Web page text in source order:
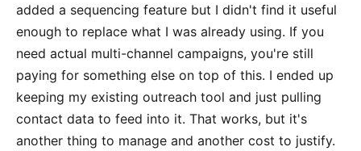
added a sequencing feature but I didn't find it useful
enough to replace what I was already using. If you
need actual multi-channel campaigns, you're still
paying for something else on top of this. I ended up
keeping my existing outreach tool and just pulling
contact data to feed into it. That works, but it's
another thing to manage and another cost to justify.